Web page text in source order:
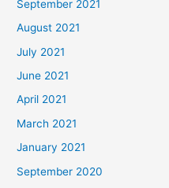
September 2021
August 2021
July 2021
June 2021
April 2021
March 2021
January 2021
September 2020